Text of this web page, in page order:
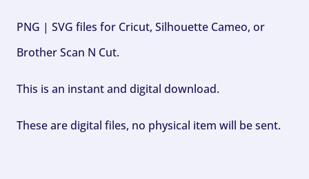
PNG | SVG files for Cricut, Silhouette Cameo, or
Brother Scan N Cut.
This is an instant and digital download.
These are digital files, no physical item will be sent.